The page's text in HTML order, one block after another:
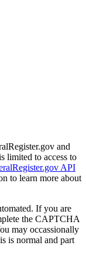
and
limited to access to
API
to learn more about
If you are
the CAPTCHA
may occassionally
is normal and part